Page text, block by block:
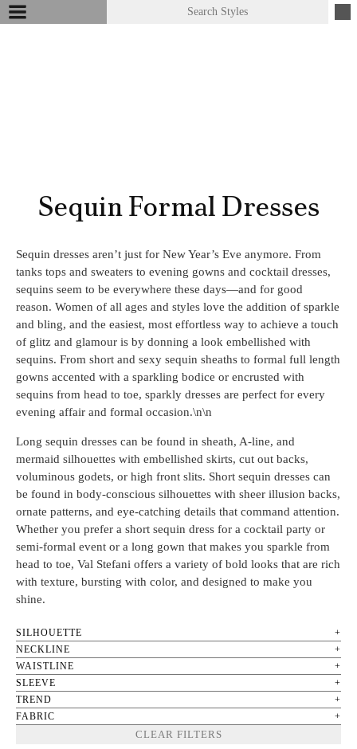
Sequin Formal Dresses
Sequin dresses aren’t just for New Year’s Eve anymore. From
tanks tops and sweaters to evening gowns and cocktail dresses,
sequins seem to be everywhere these days—and for good
reason. Women of all ages and styles love the addition of sparkle
and bling, and the easiest, most effortless way to achieve a touch
of glitz and glamour is by donning a look embellished with
sequins. From short and sexy sequin sheaths to formal full length
gowns accented with a sparkling bodice or encrusted with
sequins from head to toe, sparkly dresses are perfect for every
evening affair and formal occasion.\n\n
Long sequin dresses can be found in sheath, A-line, and
mermaid silhouettes with embellished skirts, cut out backs,
voluminous godets, or high front slits. Short sequin dresses can
be found in body-conscious silhouettes with sheer illusion backs,
ornate patterns, and eye-catching details that command attention.
Whether you prefer a short sequin dress for a cocktail party or
semi-formal event or a long gown that makes you sparkle from
head to toe, Val Stefani offers a variety of bold looks that are rich
with texture, bursting with color, and designed to make you
shine.
SILHOUETTE
NECKLINE
WAISTLINE
SLEEVE
TREND
FABRIC
CLEAR FILTERS